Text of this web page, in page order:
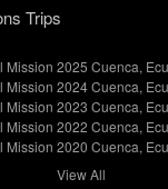
Trips
Mission 2025 Cuenca,
Mission 2024 Cuenca,
Mission 2023 Cuenca,
Mission 2022 Cuenca,
Mission 2020 Cuenca,
View All